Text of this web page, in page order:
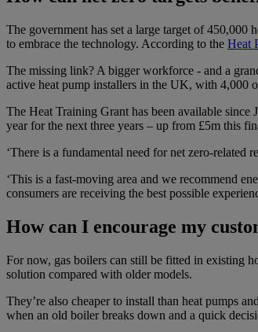
The government has set a large target of
to embrace the technology. According to the Heat
The missing link? A bigger workforce - and a
active heat pump installers in the UK, with 4,000
The Heat Training Grant has been available
year for the next three years – up from £5m this
‘There is a fundamental need for net zero-related
‘This is a fast-moving area and we recommend
consumers are receiving the best possible
How can I encourage my
For now, gas boilers can still be fitted in existing
solution compared with older models.
They’re also cheaper to install than heat pumps
when an old boiler breaks down and a quick